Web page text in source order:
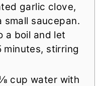
garlic clove,
small saucepan.
a boil and let
minutes, stirring
cup water with